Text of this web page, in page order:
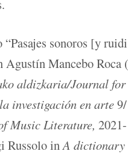
sonoros [y
Agustín Mancebo Roca
aldizkaria/Journal for
investigación en arte
Music Literature,
Russolo inA dictionary